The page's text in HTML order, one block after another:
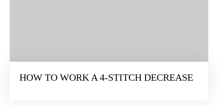
HOW TO WORK A 4-STITCH DECREASE